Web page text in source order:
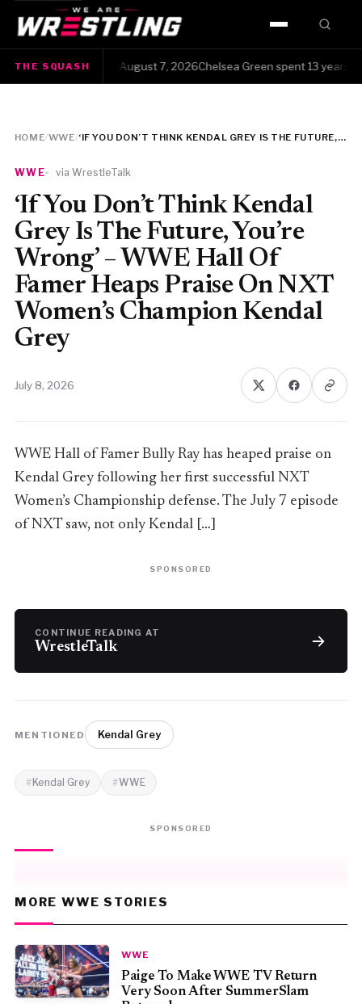
HOME
WWE
TNA
ROH
AAA
MLW
THE SQUASH
The Squash · Friday, August 7, 2026Chelsea Green spent 13 years
HOME/WWE/ ‘IF YOU DON’T THINK KENDAL GREY IS THE FUTURE, YOU’RE WRONG’ – WWE HALL OF FAMER HEAPS PRAISE ON NXT WOMEN’S CHAMPION KENDAL GREY
WWE via WrestleTalk
‘If You Don’t Think Kendal
Grey Is The Future, You’re
Wrong’ – WWE Hall Of
Famer Heaps Praise On NXT
Women’s Champion Kendal
Grey
July 8, 2026
WWE Hall of Famer Bully Ray has heaped praise on
Kendal Grey following her first successful NXT
Women’s Championship defense. The July 7 episode
of NXT saw, not only Kendal […]
SPONSORED
CONTINUE READING AT
WrestleTalk
MENTIONED Kendal Grey
Kendal Grey WWE
SPONSORED
MORE WWE STORIES
WWE
Paige To Make WWE TV Return
Very Soon After SummerSlam